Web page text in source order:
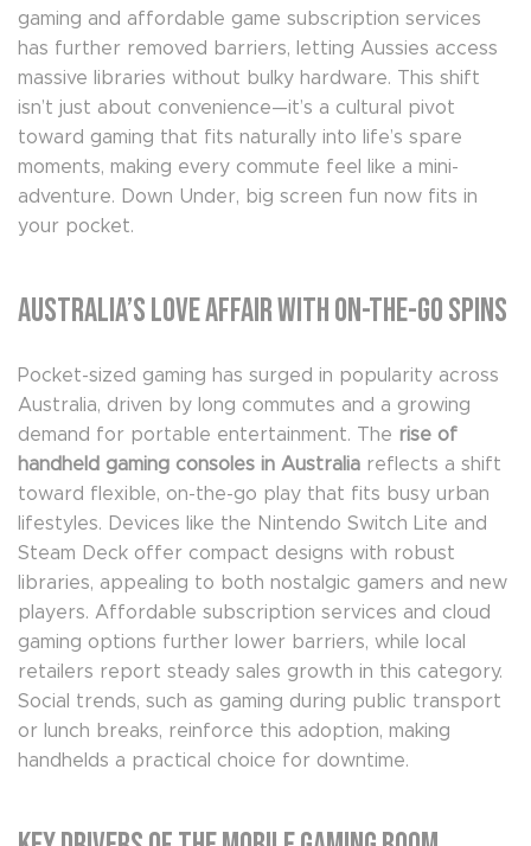
gaming and affordable game subscription services
has further removed barriers, letting Aussies access
massive libraries without bulky hardware. This shift
isn’t just about convenience—it’s a cultural pivot
toward gaming that fits naturally into life’s spare
moments, making every commute feel like a mini-
adventure. Down Under, big screen fun now fits in
your pocket.
Australia’s Love Affair with On-the-Go Spins
Pocket-sized gaming has surged in popularity across
Australia, driven by long commutes and a growing
demand for portable entertainment. The rise of
handheld gaming consoles in Australia reflects a shift
toward flexible, on-the-go play that fits busy urban
lifestyles. Devices like the Nintendo Switch Lite and
Steam Deck offer compact designs with robust
libraries, appealing to both nostalgic gamers and new
players. Affordable subscription services and cloud
gaming options further lower barriers, while local
retailers report steady sales growth in this category.
Social trends, such as gaming during public transport
or lunch breaks, reinforce this adoption, making
handhelds a practical choice for downtime.